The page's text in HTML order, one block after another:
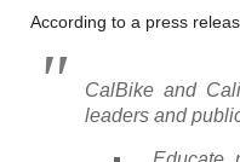
According to a press
CalBike and
leaders and